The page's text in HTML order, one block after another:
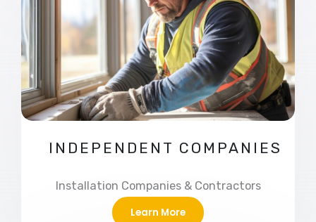
INDEPENDENT COMPANIES
Installation Companies & Contractors
Learn More